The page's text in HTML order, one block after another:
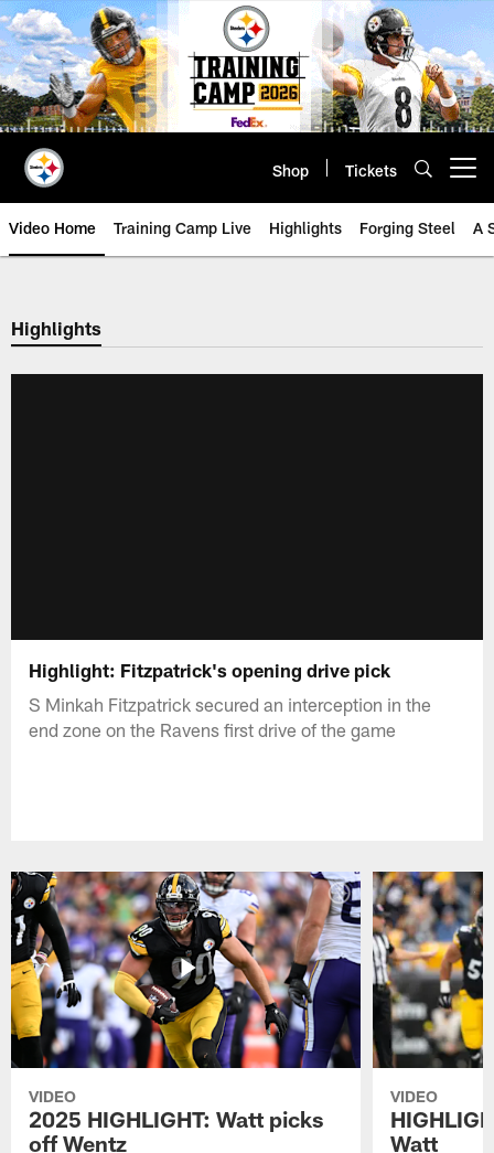
Skip
to
main
content
Shop Tickets
Video Home Training Camp Live Highlights Forging Steel A
Highlights
Highlight: Fitzpatrick's opening drive pick
S Minkah Fitzpatrick secured an interception in the
end zone on the Ravens first drive of the game
VIDEO
2025 HIGHLIGHT: Watt picks
off Wentz
VIDEO
Watt